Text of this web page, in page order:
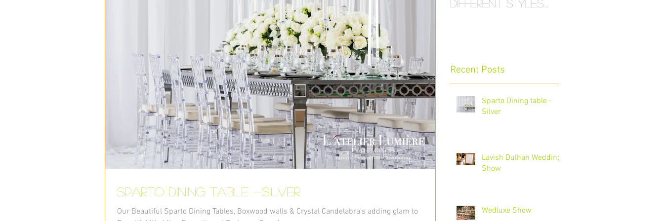
Sparto Dining table -Silver
Our Beautiful Sparto Dining Tables, Boxwood walls & Crystal Candelabra's adding glam to
Different Styles
Recent Posts
Sparto Dining table -
Silver
Lavish Dulhan Wedding
Show
Wedluxe Show